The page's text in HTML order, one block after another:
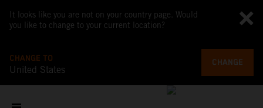
It looks like you are not on your country page. Would
you like to change to your current location?
CHANGE TO
United States
CHANGE